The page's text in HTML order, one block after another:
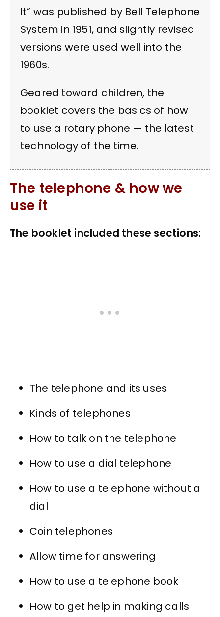
It” was published by Bell Telephone
System in 1951, and slightly revised
versions were used well into the
1960s.
Geared toward children, the
booklet covers the basics of how
to use a rotary phone — the latest
technology of the time.
The telephone & how we
use it
The booklet included these sections:
The telephone and its uses
Kinds of telephones
How to talk on the telephone
How to use a dial telephone
How to use a telephone without a
dial
Coin telephones
Allow time for answering
How to use a telephone book
How to get help in making calls